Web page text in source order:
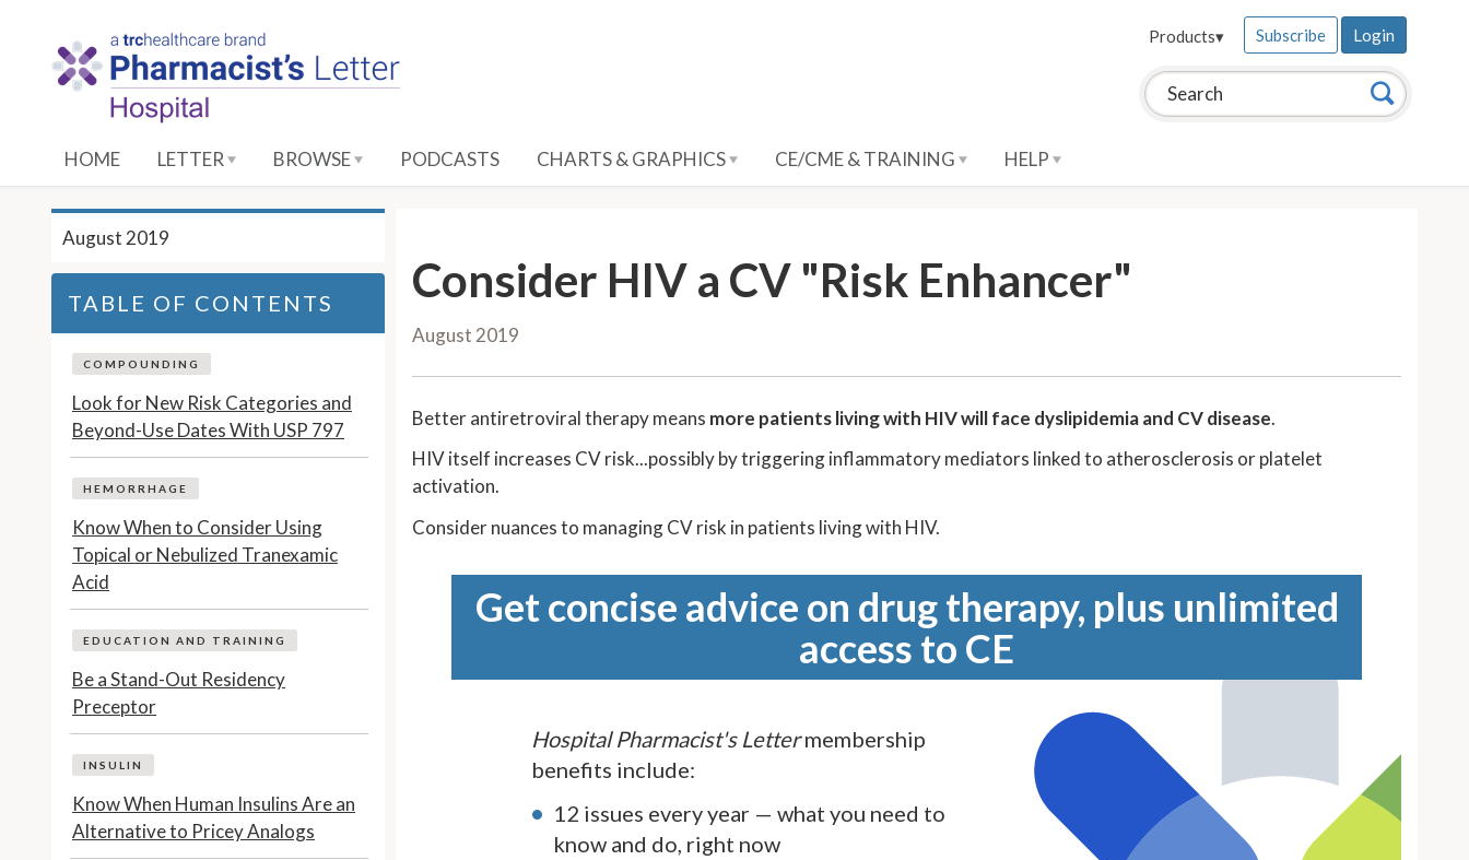
Search this site: Search
Products▾ Subscribe Login
HOME LETTER BROWSE PODCASTS CHARTS & GRAPHICS CE/CME & TRAINING HELP
Consider HIV a CV "Risk Enhancer"
August 2019
Better antiretroviral therapy means more patients living with HIV will face dyslipidemia and CV disease.
HIV itself increases CV risk...possibly by triggering inflammatory mediators linked to atherosclerosis or platelet
activation.
Consider nuances to managing CV risk in patients living with HIV.
Get concise advice on drug therapy, plus unlimited
access to CE
Hospital Pharmacist's Lettermembership
benefits include:
12 issues every year — what you need to
know and do, right now
August 2019
TABLE OF CONTENTS
COMPOUNDING
Look for New Risk Categories and
Beyond-Use Dates With USP 797
HEMORRHAGE
Know When to Consider Using
Topical or Nebulized Tranexamic
Acid
EDUCATION AND TRAINING
Be a Stand-Out Residency
Preceptor
INSULIN
Know When Human Insulins Are an
Alternative to Pricey Analogs